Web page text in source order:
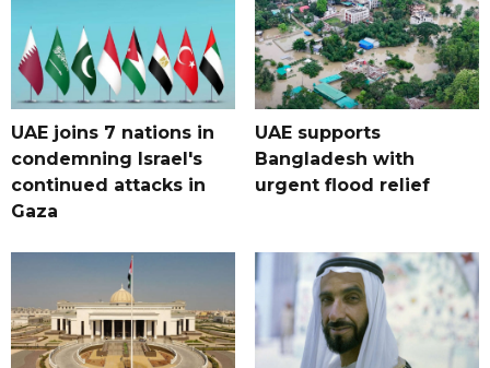
UAE joins 7 nations in
condemning Israel's
continued attacks in
Gaza
UAE supports
Bangladesh with
urgent flood relief